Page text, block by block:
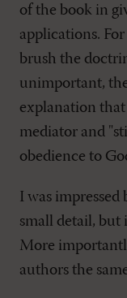
of the book in
applications.
brush the
unimportant,
explanation that
mediator and
obedience to
I was
small detail, but
More
authors the